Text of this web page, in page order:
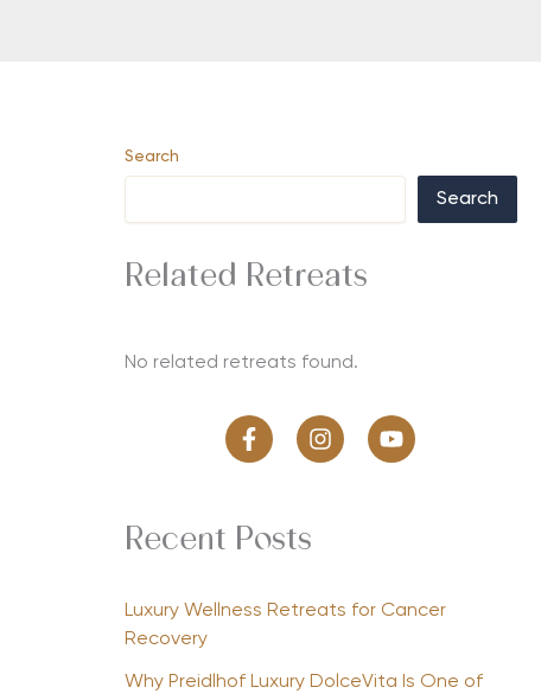
Search
Search
Related Retreats
No related retreats found.
Recent Posts
Luxury Wellness Retreats for Cancer
Recovery
Why Preidlhof Luxury DolceVita Is One of